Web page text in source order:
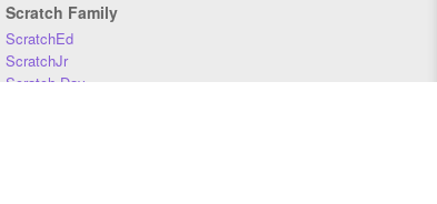
Scratch Family
ScratchEd
ScratchJr
Scratch Day